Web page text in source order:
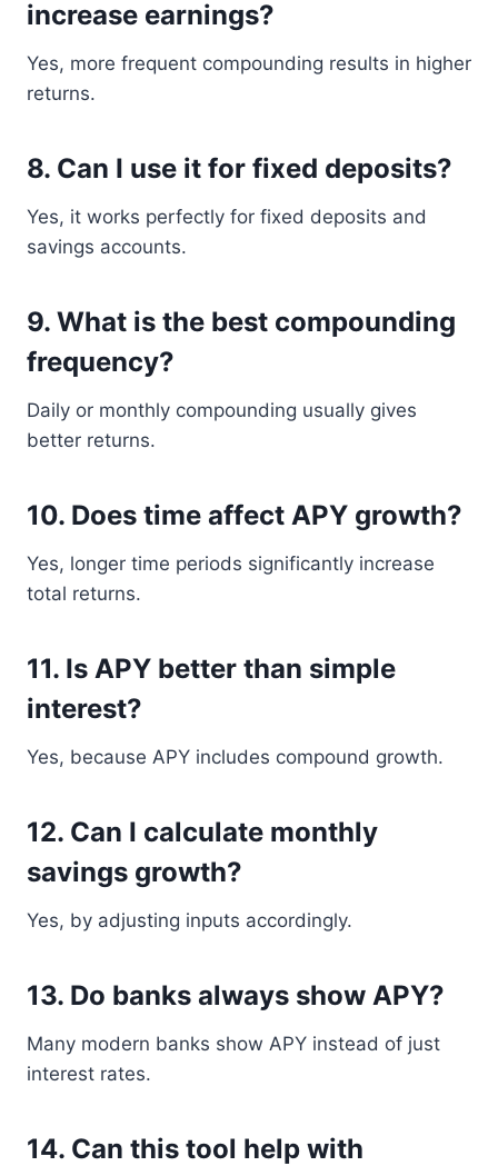
increase earnings?
Yes, more frequent compounding results in higher
returns.
8. Can I use it for fixed deposits?
Yes, it works perfectly for fixed deposits and
savings accounts.
9. What is the best compounding
frequency?
Daily or monthly compounding usually gives
better returns.
10. Does time affect APY growth?
Yes, longer time periods significantly increase
total returns.
11. Is APY better than simple
interest?
Yes, because APY includes compound growth.
12. Can I calculate monthly
savings growth?
Yes, by adjusting inputs accordingly.
13. Do banks always show APY?
Many modern banks show APY instead of just
interest rates.
14. Can this tool help with